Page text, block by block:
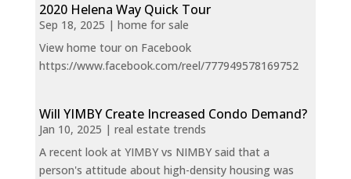
2020 Helena Way Quick Tour
Sep 18, 2025 | home for sale
View home tour on Facebook
https://www.facebook.com/reel/777949578169752
Will YIMBY Create Increased Condo Demand?
Jan 10, 2025 | real estate trends
A recent look at YIMBY vs NIMBY said that a
person's attitude about high-density housing was